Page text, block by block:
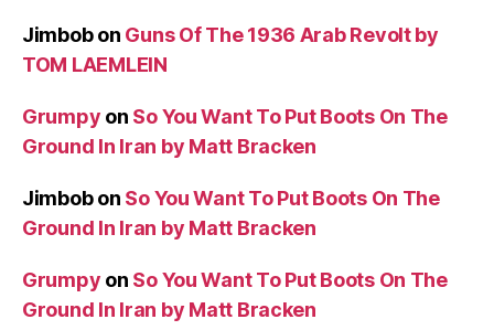
Jimbobon Guns Of The 1936 Arab Revolt by
TOM LAEMLEIN
Grumpy on So You Want To Put Boots On The
Ground In Iran by Matt Bracken
Jimbobon So You Want To Put Boots On The
Ground In Iran by Matt Bracken
Grumpy on So You Want To Put Boots On The
Ground In Iran by Matt Bracken